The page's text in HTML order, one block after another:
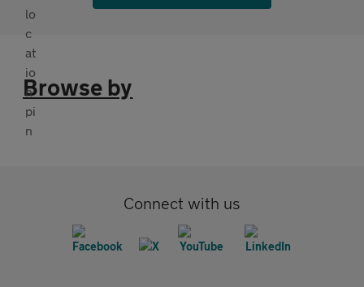
Browse by
Connect with us